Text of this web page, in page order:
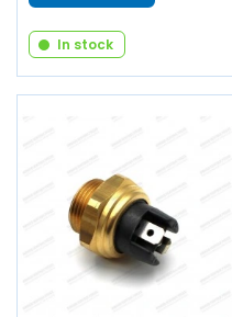
In stock